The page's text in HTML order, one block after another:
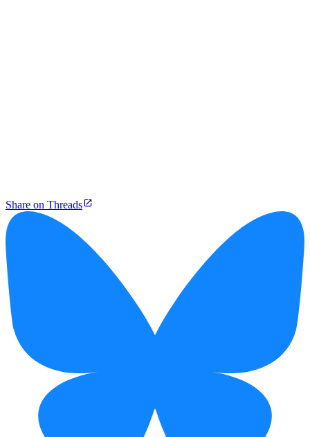
Share on Threads